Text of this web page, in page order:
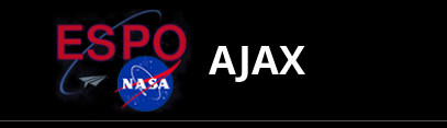
Skip to main content
AJAX